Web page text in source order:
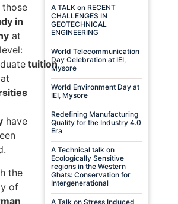
in
at
tuition
at
have
the
of
A TALK on RECENT
CHALLENGES IN
GEOTECHNICAL
ENGINEERING
World Telecommunication
Day Celebration at IEI,
Mysore
World Environment Day at
IEI, Mysore
Redefining Manufacturing
Quality for the Industry 4.0
Era
A Technical talk on
Ecologically Sensitive
regions in the Western
Ghats: Conservation for
Intergenerational
A Talk on Stress Induced